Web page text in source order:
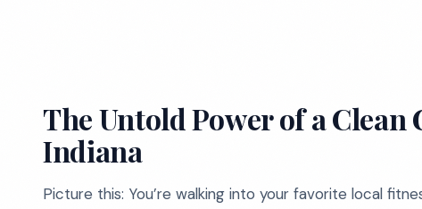
The Untold Power of a
Indiana
Picture this: You’re walking into your favorite local